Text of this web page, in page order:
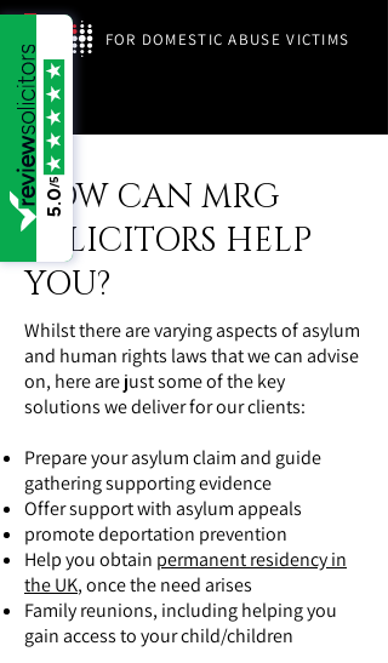
FOR DOMESTIC ABUSE VICTIMS
HOW CAN MRG
SOLICITORS HELP
YOU?
Whilst there are varying aspects of asylum
and human rights laws that we can advise
on, here are just some of the key
solutions we deliver for our clients:
Prepare your asylum claim and guide
gathering supporting evidence
Offer support with asylum appeals
promote deportation prevention
Help you obtain permanent residency in
the UK, once the need arises
Family reunions, including helping you
gain access to your child/children
5.0
/5